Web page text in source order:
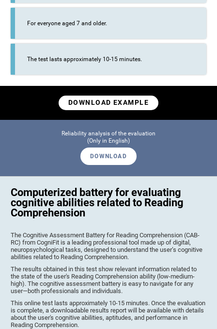
For everyone aged 7 and older.
The test lasts approximately 10-15 minutes.
DOWNLOAD EXAMPLE
Reliability analysis of the evaluation
(Only in English)
DOWNLOAD
Computerized battery for evaluating
cognitive abilities related to Reading
Comprehension
The Cognitive Assessment Battery for Reading Comprehension (CAB-
RC) from CogniFit is a leading professional tool made up of digital,
neuropsychological tasks, designed to understand the user’s cognitive
abilities related to Reading Comprehension.
The results obtained in this test show relevant information related to
the state of the user's Reading Comprehension ability (low-medium-
high). The cognitive assessment battery is easy to navigate for any
user—both professionals and individuals.
This online test lasts approximately 10-15 minutes. Once the evaluation
is complete, a downloadable results report will be available with details
about the user's cognitive abilities, aptitudes, and performance in
Reading Comprehension.